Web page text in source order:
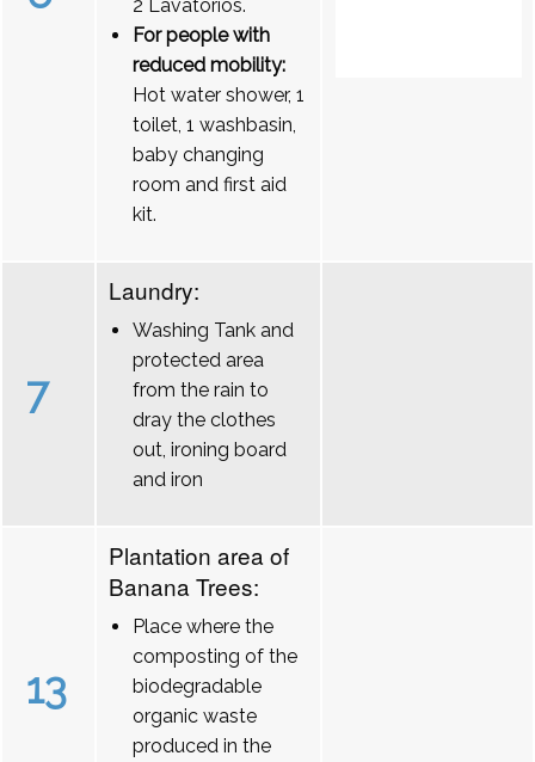
2 Lavatórios.
For people with
reduced mobility:
Hot water shower, 1
toilet, 1 washbasin,
baby changing
room and first aid
kit.
7
Laundry:
Washing Tank and
protected area
from the rain to
dray the clothes
out, ironing board
and iron
13
Plantation area of
Banana Trees:
Place where the
composting of the
biodegradable
organic waste
produced in the